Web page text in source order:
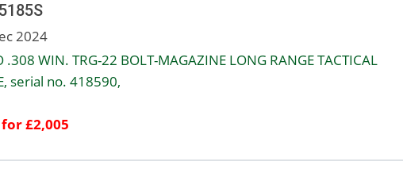
2024
.308 WIN. TRG-22 BOLT-MAGAZINE LONG RANGE TACTICAL
serial no. 418590,
£2,005